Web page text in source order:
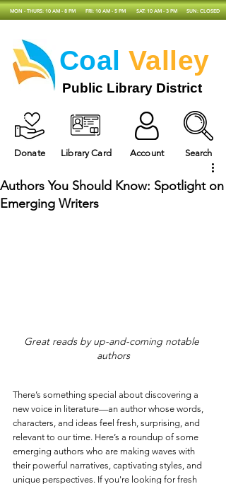
MON - THURS: 10 AM - 8 PM FRI: 10 AM - 5 PM SAT: 10 AM - 3 PM SUN: CLOSED
Donate Library Card Account Search
Coal Valley
Public Library District
Authors You Should Know: Spotlight on
Emerging Writers
Great reads by up-and-coming notable
authors
There’s something special about discovering a
new voice in literature—an author whose words,
characters, and ideas feel fresh, surprising, and
relevant to our time. Here’s a roundup of some
emerging authors who are making waves with
their powerful narratives, captivating styles, and
unique perspectives. If you're looking for fresh